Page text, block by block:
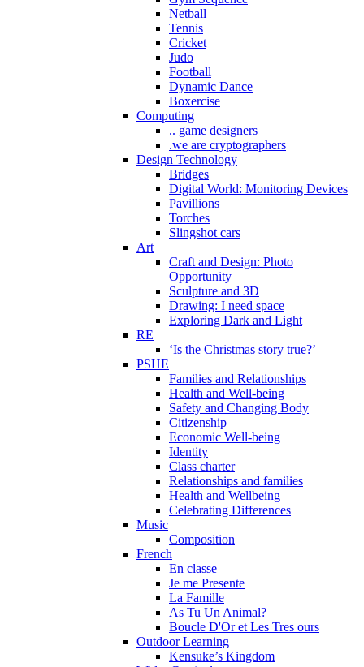
Netball
Tennis
Cricket
Judo
Football
Dynamic Dance
Boxercise
Computing
.. game designers
.we are cryptographers
Design Technology
Bridges
Digital World: Monitoring Devices
Pavillions
Torches
Slingshot cars
Art
Craft and Design: Photo
Opportunity
Sculpture and 3D
Drawing: I need space
Exploring Dark and Light
RE
‘Is the Christmas story true?’
PSHE
Families and Relationships
Health and Well-being
Safety and Changing Body
Citizenship
Economic Well-being
Identity
Class charter
Relationships and families
Health and Wellbeing
Celebrating Differences
Music
Composition
French
En classe
Je me Presente
La Famille
As Tu Un Animal?
Boucle D'Or et Les Tres ours
Outdoor Learning
Kensuke’s Kingdom